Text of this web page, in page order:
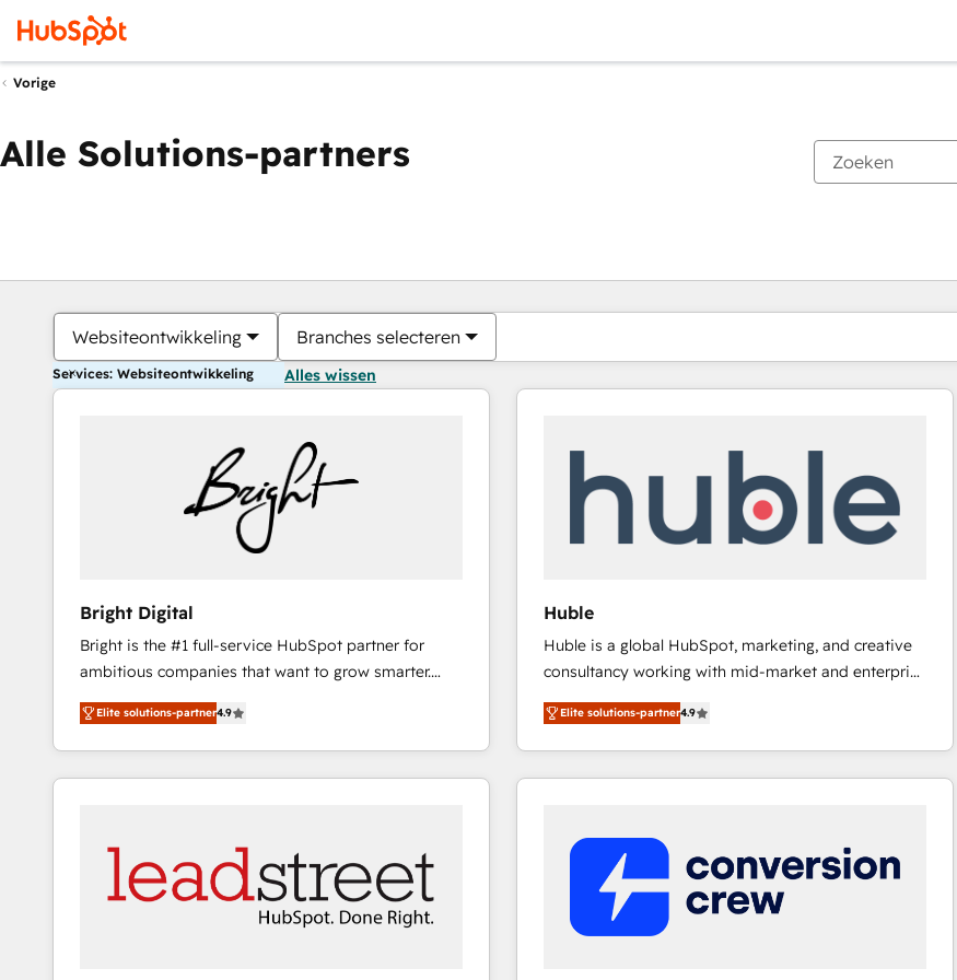
Vorige
Alle Solutions-partners
Websiteontwikkeling Branches selecteren
Services: Websiteontwikkeling Alles wissen
Bright Digital
Bright is the #1 full-service HubSpot partner for
ambitious companies that want to grow smarter.
From HubSpot onboarding, to training, from
developing a new website to lead generation and
digital marketing; we do it all (and with great
results)! In short, our services include: - HubSpot
integrations - Marketing & sales solutions: digital
marketing, advertising, campaigns, content and
design We connect people, data and technology to
improve customer experiences. With our bright
Elite solutions-partner4.9
Huble
Huble is a global HubSpot, marketing, and creative
consultancy working with mid-market and enterprise
businesses. We go beyond implementation, shaping
the strategy, processes, and teams that turn
HubSpot into a genuine growth engine. Named
HubSpot's Global Partner of the Year in 2024,
Huble has built a track record that speaks for itself.
One company, one operating model, delivering
across offices and consulting teams in the UK, USA,
Canada, Germany, France, Belgium, Singapore, and
Elite solutions-partner4.9
Je bent momenteel opPagina
PaginaPaginaPaginaPaginaPaginaPaginaPaginaPaginaPaginaPagina